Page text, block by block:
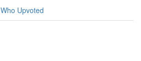
Who Upvoted